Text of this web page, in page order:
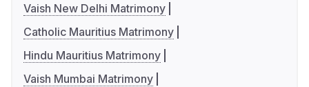
Vaish New Delhi Matrimony
Catholic Mauritius Matrimony
Hindu Mauritius Matrimony
Vaish Mumbai Matrimony